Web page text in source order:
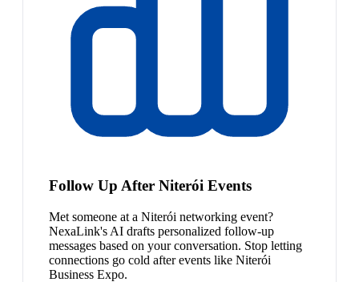
Follow Up After Niterói Events
Met someone at a Niterói networking event?
NexaLink's AI drafts personalized follow-up
messages based on your conversation. Stop letting
connections go cold after events like Niterói
Business Expo.